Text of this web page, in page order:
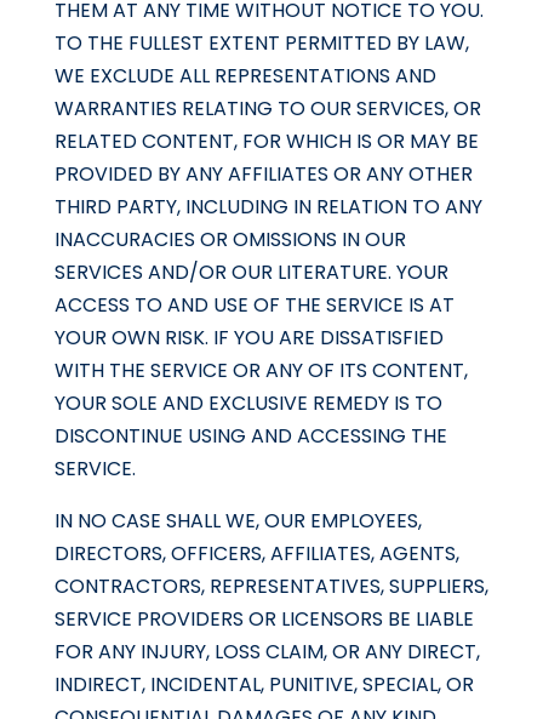
THEM AT ANY TIME WITHOUT NOTICE TO YOU.
TO THE FULLEST EXTENT PERMITTED BY LAW,
WE EXCLUDE ALL REPRESENTATIONS AND
WARRANTIES RELATING TO OUR SERVICES, OR
RELATED CONTENT, FOR WHICH IS OR MAY BE
PROVIDED BY ANY AFFILIATES OR ANY OTHER
THIRD PARTY, INCLUDING IN RELATION TO ANY
INACCURACIES OR OMISSIONS IN OUR
SERVICES AND/OR OUR LITERATURE. YOUR
ACCESS TO AND USE OF THE SERVICE IS AT
YOUR OWN RISK. IF YOU ARE DISSATISFIED
WITH THE SERVICE OR ANY OF ITS CONTENT,
YOUR SOLE AND EXCLUSIVE REMEDY IS TO
DISCONTINUE USING AND ACCESSING THE
SERVICE.
IN NO CASE SHALL WE, OUR EMPLOYEES,
DIRECTORS, OFFICERS, AFFILIATES, AGENTS,
CONTRACTORS, REPRESENTATIVES, SUPPLIERS,
SERVICE PROVIDERS OR LICENSORS BE LIABLE
FOR ANY INJURY, LOSS CLAIM, OR ANY DIRECT,
INDIRECT, INCIDENTAL, PUNITIVE, SPECIAL, OR